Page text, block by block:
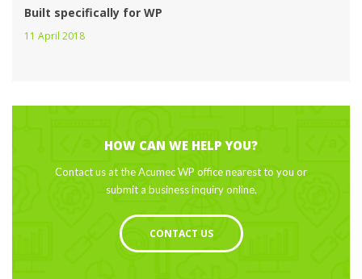
Built specifically for WP
11 April 2018
HOW CAN WE HELP YOU?
Contact us at the Acumec WP office nearest to you or
ubmit a business inquiry online.
CONTACT US